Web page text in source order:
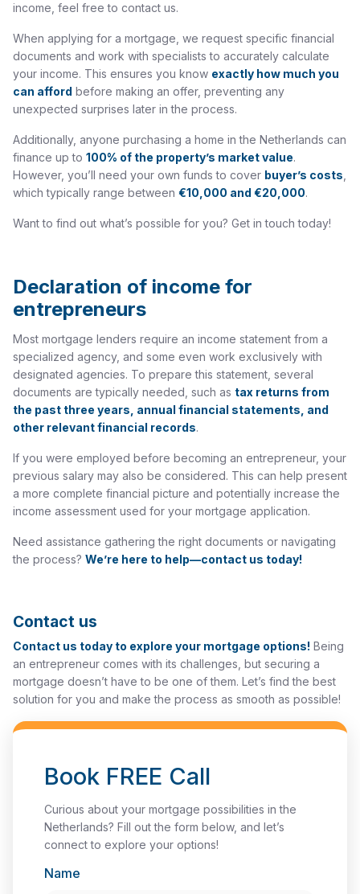
income, feel free to contact us.
When applying for a mortgage, we request specific financial
documents and work with specialists to accurately calculate
your income. This ensures you know exactly how much you
can afford before making an offer, preventing any
unexpected surprises later in the process.
Additionally, anyone purchasing a home in the Netherlands can
finance up to 100% of the property’s market value.
However, you’ll need your own funds to cover buyer’s costs
which typically range between €10,000 and €20,000.
Want to find out what’s possible for you? Get in touch today!
Declaration of income for
entrepreneurs
Most mortgage lenders require an income statement from a
specialized agency, and some even work exclusively with
designated agencies. To prepare this statement, several
documents are typically needed, such as tax returns from
the past three years, annual financial statements, and
other relevant financial records.
If you were employed before becoming an entrepreneur, your
previous salary may also be considered. This can help present
a more complete financial picture and potentially increase the
income assessment used for your mortgage application.
Need assistance gathering the right documents or navigating
the process? We’re here to help—contact us today!
Contact us
Contact us today to explore your mortgage options! Being
an entrepreneur comes with its challenges, but securing a
mortgage doesn’t have to be one of them. Let’s find the best
solution for you and make the process as smooth as possible!
Book FREE Call
Curious about your mortgage possibilities in the
Netherlands? Fill out the form below, and let’s
connect to explore your options!
Name